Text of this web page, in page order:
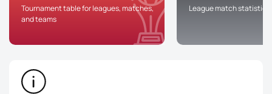
Tournament table for leagues, matches,
and teams
League match statistics